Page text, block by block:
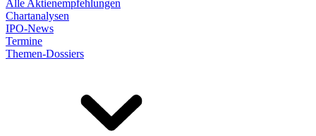
Alle Aktienempfehlungen
Chartanalysen
IPO-News
Termine
Themen-Dossiers